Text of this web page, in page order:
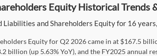
Equity Historical Trends
Liabilities and Shareholders Equity for 16
Equity for Q2 2026 came in at $167.5
billion (up 5.63% YoY), and the FY2025 annual